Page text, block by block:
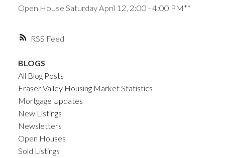
RSS
Open House Saturday April 12, 2:00 - 4:00 PM**
BLOGS
All Blog Posts
Fraser Valley Housing Market Statistics
Mortgage Updates
New Listings
Newsletters
Open Houses
Sold Listings